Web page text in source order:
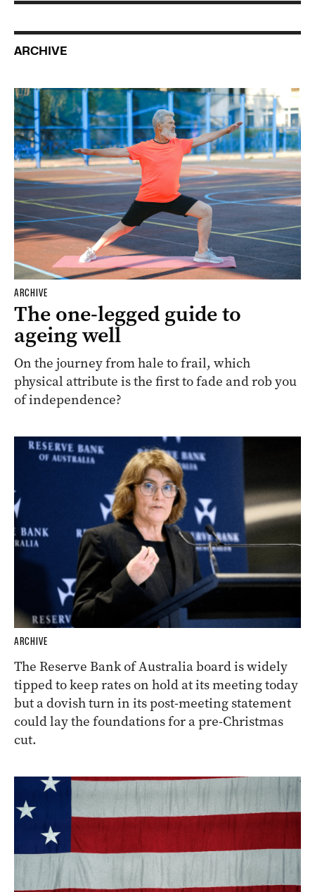
ARCHIVE
ARCHIVE
The one-legged guide to
ageing well
On the journey from hale to frail, which
physical attribute is the first to fade and rob you
of independence?
ARCHIVE
The Reserve Bank of Australia board is widely
tipped to keep rates on hold at its meeting today
but a dovish turn in its post-meeting statement
could lay the foundations for a pre-Christmas
cut.